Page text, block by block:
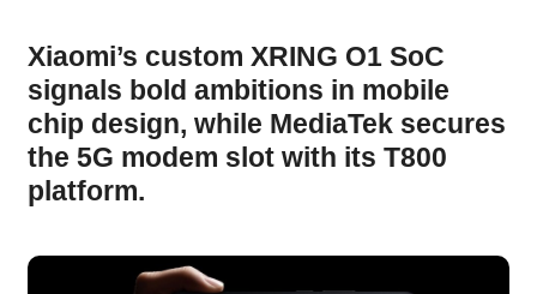
Xiaomi’s custom XRING O1 SoC
signals bold ambitions in mobile
chip design, while MediaTek secures
the 5G modem slot with its T800
platform.